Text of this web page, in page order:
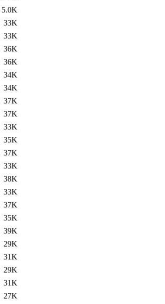
5.0K
33K
33K
36K
36K
34K
34K
37K
37K
33K
35K
37K
33K
38K
33K
37K
35K
39K
29K
31K
29K
31K
27K